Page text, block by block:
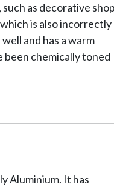
as decorative shop
is also incorrectly
and has a warm
been chemically toned
Aluminium. It has